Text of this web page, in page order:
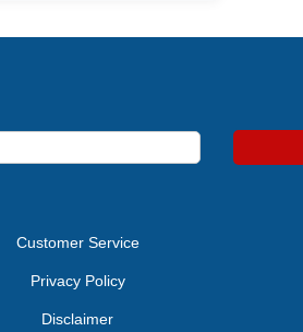
Customer Service
Privacy Policy
Disclaimer